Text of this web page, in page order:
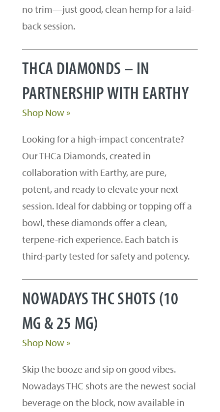
no trim—just good, clean hemp for a laid-
back session.
THCA DIAMONDS – IN
PARTNERSHIP WITH EARTHY
Shop Now »
Looking for a high-impact concentrate?
Our THCa Diamonds, created in
collaboration with Earthy, are pure,
potent, and ready to elevate your next
session. Ideal for dabbing or topping off a
bowl, these diamonds offer a clean,
terpene-rich experience. Each batch is
third-party tested for safety and potency.
NOWADAYS THC SHOTS (10
MG & 25 MG)
Shop Now »
Skip the booze and sip on good vibes.
Nowadays THC shots are the newest social
beverage on the block, now available in